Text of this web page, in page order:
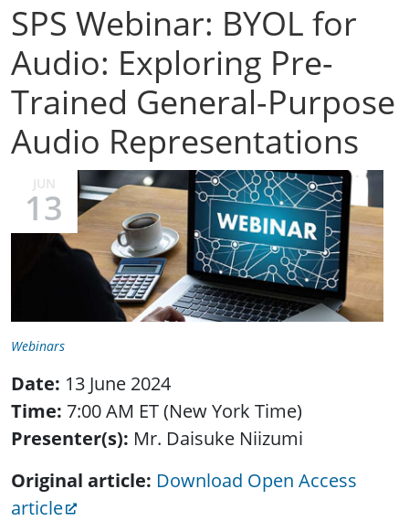
SPS Webinar: BYOL for
Audio: Exploring Pre-
Trained General-Purpose
Audio Representations
JUN
13
Webinars
Date: 13 June 2024
Time: 7:00 AM ET (New York Time)
Presenter(s): Mr. Daisuke Niizumi
Original article: Download Open Access
article